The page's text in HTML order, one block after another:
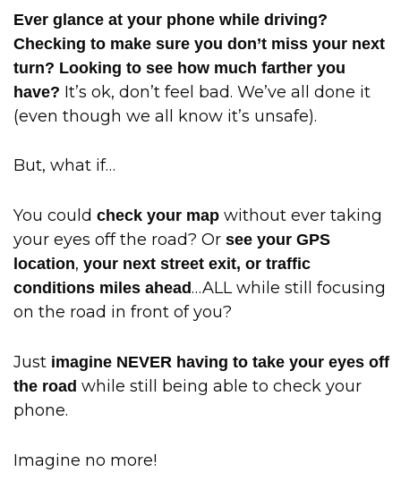
Ever glance at your phone while driving?
Checking to make sure you don’t miss your next
turn? Looking to see how much farther you
have? It’s ok, don’t feel bad. We’ve all done it
(even though we all know it’s unsafe).
But, what if…
You could check your map without ever taking
your eyes off the road? Or see your GPS
location, your next street exit, or traffic
conditions miles ahead…ALL while still focusing
on the road in front of you?
Just imagine NEVER having to take your eyes off
the road while still being able to check your
phone.
Imagine no more!